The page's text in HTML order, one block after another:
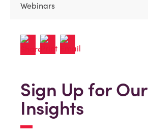
Webinars
Sign Up for Our
Insights